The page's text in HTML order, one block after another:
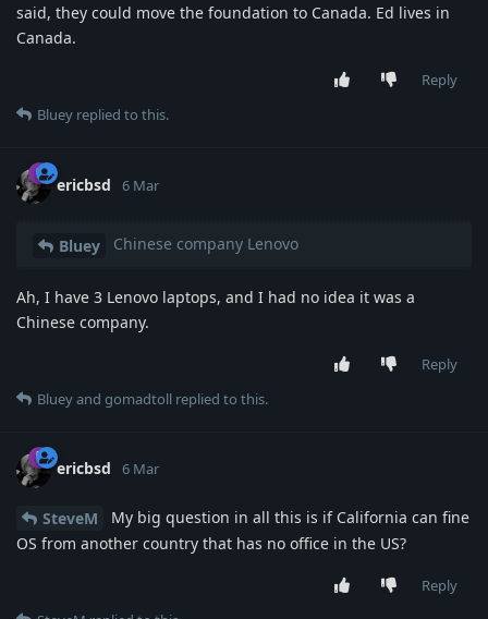
said, they could move the foundation to Canada. Ed lives in
Canada.
Reply
Bluey replied to this.
ericbsd 6 Mar
Bluey Chinese company Lenovo
Ah, I have 3 Lenovo laptops, and I had no idea it was a
Chinese company.
Reply
Blueyand gomadtoll replied to this.
ericbsd 6 Mar
SteveM
My big question in all this is if California can fine
OS from another country that has no office in the US?
Reply